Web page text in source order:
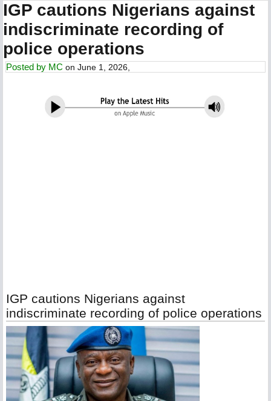
IGP cautions Nigerians against
indiscriminate recording of
police operations
Posted by MC on June 1, 2026,
IGP cautions Nigerians against
indiscriminate recording of police operations